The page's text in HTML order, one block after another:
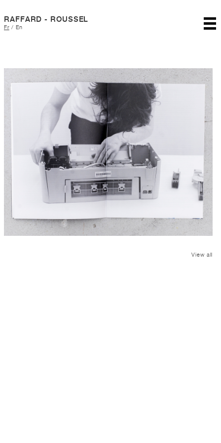
RAFFARD - ROUSSEL
Fr/ En
View all